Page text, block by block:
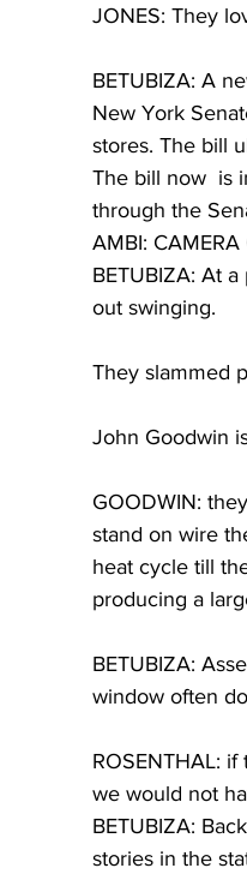
JONES: They
BETUBIZA: A
New York
stores. The bill
The bill now  is
through the
AMBI: CAMERA
BETUBIZA: At
out swinging.
They slammed
John Goodwin
GOODWIN:
stand on wire
heat cycle till
producing a
BETUBIZA:
window often
ROSENTHAL:
we would not
BETUBIZA:
stories in the